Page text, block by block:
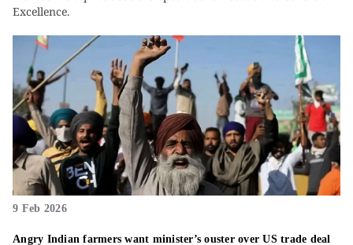
Excellence.
9 Feb 2026
Angry Indian farmers want minister’s ouster over US trade deal